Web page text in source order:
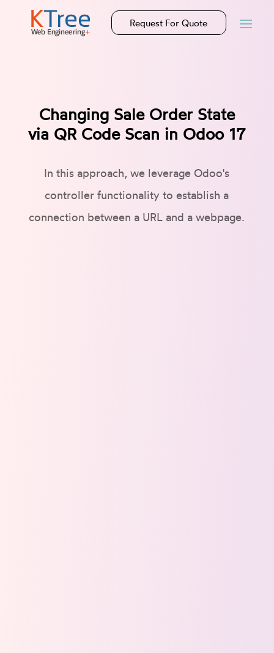
Request For Quote
Changing Sale Order State
via QR Code Scan in Odoo 17
In this approach, we leverage Odoo's
controller functionality to establish a
connection between a URL and a webpage.